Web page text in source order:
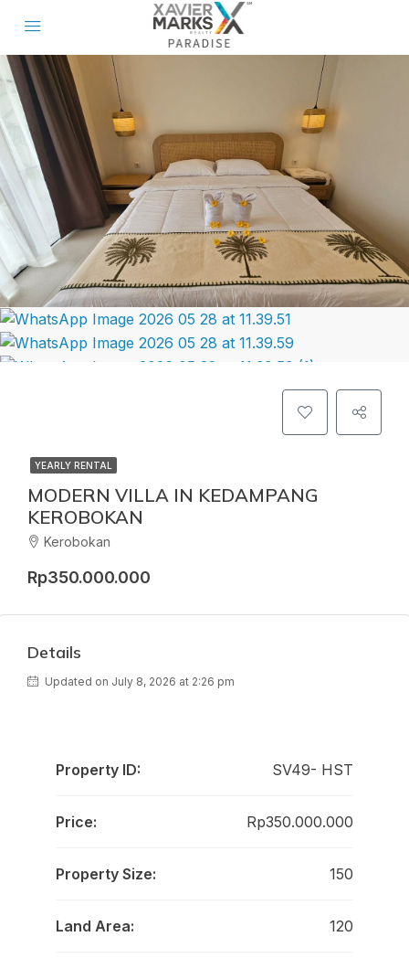
YEARLY RENTAL
MODERN VILLA IN KEDAMPANG
KEROBOKAN
Kerobokan
Rp350.000.000
Details
Updated on July 8, 2026 at 2:26 pm
Property ID: SV49- HST
Price: Rp350.000.000
Property Size: 150
Land Area: 120